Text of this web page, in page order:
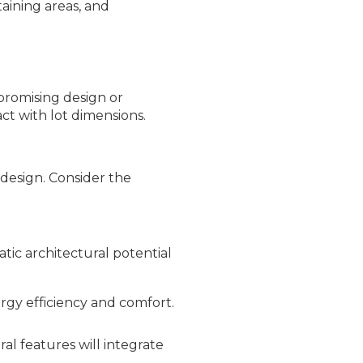
areas, and
design or
with lot dimensions.
Consider the
architectural potential
efficiency and comfort.
features will integrate